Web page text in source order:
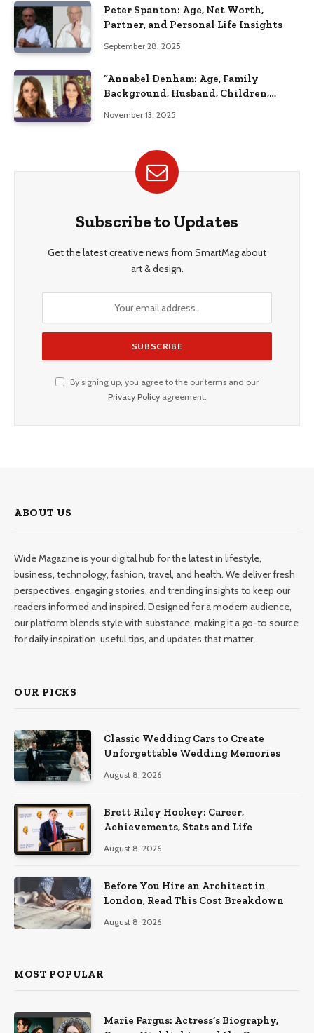
Peter Spanton: Age, Net Worth,
Partner, and Personal Life Insights
September 28, 2025
“Annabel Denham: Age, Family
Background, Husband, Children,
November 13, 2025
Subscribe to Updates
Get the latest creative news from SmartMag about
art & design.
By signing up, you agree to the our terms and our
Privacy Policyagreement.
ABOUT US
Wide Magazine is your digital hub for the latest in lifestyle,
business, technology, fashion, travel, and health. We deliver fresh
perspectives, engaging stories, and trending insights to keep our
readers informed and inspired. Designed for a modern audience,
our platform blends style with substance, making it a go-to source
for daily inspiration, useful tips, and updates that matter.
OUR PICKS
Classic Wedding Cars to Create
Unforgettable Wedding Memories
August 8, 2026
Brett Riley Hockey: Career,
Achievements, Stats and Life
August 8, 2026
Before You Hire an Architect in
London, Read This Cost Breakdown
August 8, 2026
MOST POPULAR
Marie Fargus: Actress’s Biography,